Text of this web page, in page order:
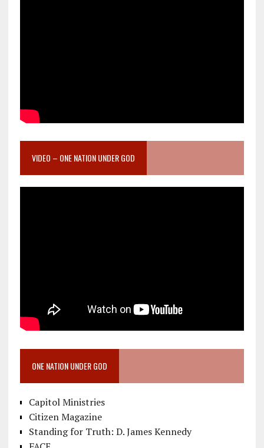
VIDEO – ONE NATION UNDER GOD
ONE NATION UNDER GOD
Capitol Ministries
Citizen Magazine
Standing for Truth: D. James Kennedy